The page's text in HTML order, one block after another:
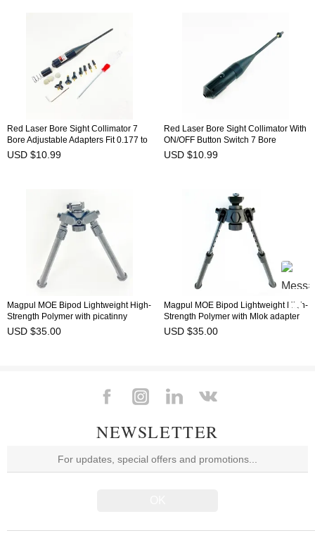
Red Laser Bore Sight Collimator 7
Bore Adjustable Adapters Fit 0.177 to
0.780 Caliber BSW-8R
USD $10.99
Red Laser Bore Sight Collimator With
ON/OFF Button Switch 7 Bore
Adjustable Adapters Fit 0.177 to
0.780 Caliber BSW-9R
USD $10.99
Magpul MOE Bipod Lightweight High-
Strength Polymer with picatinny
adapter
USD $35.00
Magpul MOE Bipod Lightweight High-
Strength Polymer with Mlok adapter
USD $35.00
NEWSLETTER